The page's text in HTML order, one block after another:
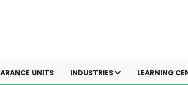
UNITS INDUSTRIES LEARNING